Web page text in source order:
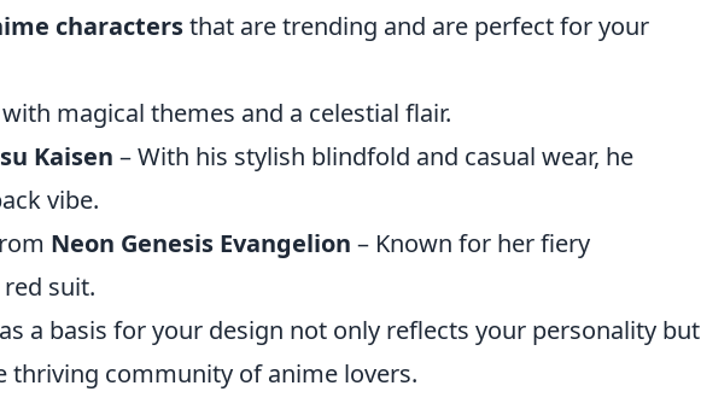
charactersthat are trending and are perfect for your
magical themes and a celestial flair.
Kaisen – With his stylish blindfold and casual wear, he
vibe.
Neon Genesis Evangelion – Known for her fiery
suit.
a basis for your design not only reflects your personality but
thriving community of anime lovers.